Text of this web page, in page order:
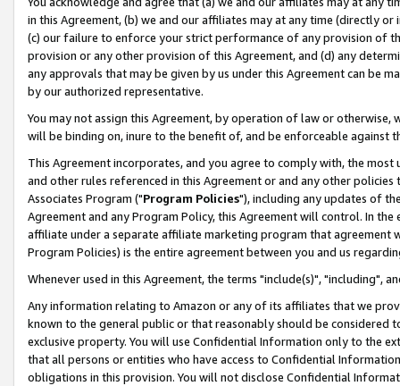
in this Agreement, (b) we and our affiliates may at any time (directly
(c) our failure to enforce your strict performance of any provision of
provision or any other provision of this Agreement, and (d) any
any approvals that may be given by us under this Agreement can be
by our authorized representative.
You may not assign this Agreement, by operation of law or
will be binding on, inure to the benefit of, and be enforceable against
This Agreement incorporates, and you agree to comply with, the
and other rules referenced in this Agreement or and any other
Associates Program ("Program Policies"), including any updates of
Agreement and any Program Policy, this Agreement will control. In
affiliate under a separate affiliate marketing program that agreement
Program Policies) is the entire agreement between you and us
Whenever used in this Agreement, the terms "include(s)", "including",
Any information relating to Amazon or any of its affiliates that we
known to the general public or that reasonably should be considered
exclusive property. You will use Confidential Information only to the
that all persons or entities who have access to Confidential
obligations in this provision. You will not disclose Confidential